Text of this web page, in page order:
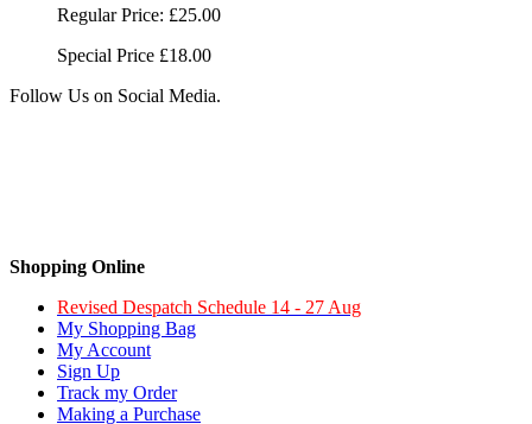
Regular Price: £25.00
Special Price £18.00
Follow Us on Social Media.
Shopping Online
Revised Despatch Schedule 14 - 27 Aug
My Shopping Bag
My Account
Sign Up
Track my Order
Making a Purchase